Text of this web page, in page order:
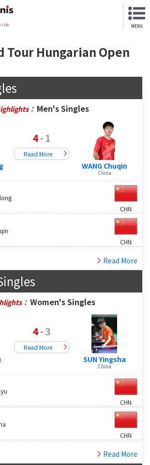
site MENU
Tour Hungarian Open
： Men's Singles
4-1
Read More
WANG Chuqin
China
CHN
CHN
Read More
： Women's Singles
4-3
Read More
SUN Yingsha
China
CHN
CHN
Read More